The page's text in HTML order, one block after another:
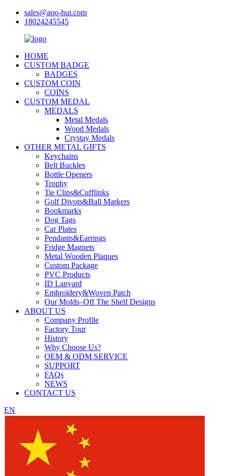
sales@aoo-hui.com
18024245545
HOME
CUSTOM BADGE
BADGES
CUSTOM COIN
COINS
CUSTOM MEDAL
MEDALS
Metal Medals
Wood Medals
Crystay Medals
OTHER METAL GIFTS
Keychains
Belt Buckles
Bottle Openers
Trophy
Tie Clips&Cufflinks
Golf Divots&Ball Markers
Bookmarks
Dog Tags
Car Plates
Pendants&Earrings
Fridge Magnets
Metal Wooden Plaques
Custom Package
PVC Products
ID Lanyard
Embroidery&Woven Patch
Our Molds–Off The Shelf Designs
ABOUT US
Company Profile
Factory Tour
History
Why Choose Us?
OEM & ODM SERVICE
SUPPORT
FAQs
NEWS
CONTACT US
EN